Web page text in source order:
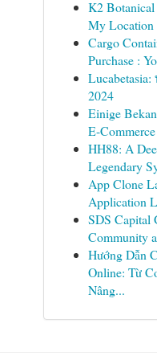
K2
My Location
Cargo
Purchase :
2024
Einige
E-
HH88: A
Legendary
App Clone
Application
SDS Capital
Community
Hướng Dẫn
Online: Từ
Nâng...